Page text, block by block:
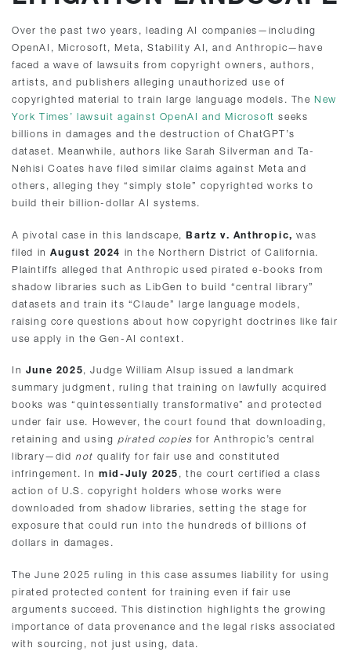
Over the past two years, leading AI companies—including
OpenAI, Microsoft, Meta, Stability AI, and Anthropic—have
faced a wave of lawsuits from copyright owners, authors,
artists, and publishers alleging unauthorized use of
copyrighted material to train large language models. TheNew
York Times’ lawsuit against OpenAI and Microsoft seeks
billions in damages and the destruction of ChatGPT’s
dataset. Meanwhile, authors like Sarah Silverman and Ta-
Nehisi Coates have filed similar claims against Meta and
others, alleging they “simply stole” copyrighted works to
build their billion-dollar AI systems.
A pivotal case in this landscape,Bartz v. Anthropic, was
filed inAugust 2024 in the Northern District of California.
Plaintiffs alleged that Anthropic used pirated e-books from
shadow libraries such as LibGen to build “central library”
datasets and train its “Claude” large language models,
raising core questions about how copyright doctrines like fair
use apply in the Gen-AI context.
In June 2025, Judge William Alsup issued a landmark
summary judgment, ruling that training on lawfully acquired
books was “quintessentially transformative” and protected
under fair use. However, the court found that downloading,
retaining and using pirated copies for Anthropic’s central
library—didnot qualify for fair use and constituted
infringement. Inmid-July 2025 , the court certified a class
action of U.S. copyright holders whose works were
downloaded from shadow libraries, setting the stage for
exposure that could run into the hundreds of billions of
dollars in damages.
The June 2025 ruling in this case assumes liability for using
pirated protected content for training even if fair use
arguments succeed. This distinction highlights the growing
importance of data provenance and the legal risks associated
with sourcing, not just using, data.